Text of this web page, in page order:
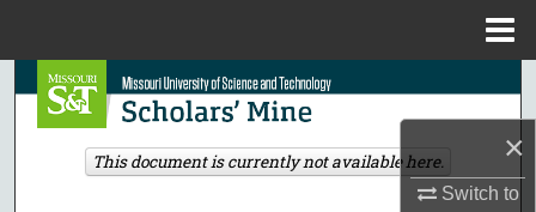
×
Switch to
Search
Browse Collections
This document is currently not available here.